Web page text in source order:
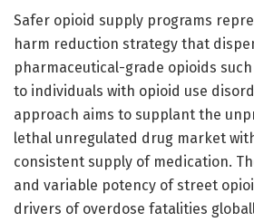
Safer opioid supply programs
harm reduction strategy that
pharmaceutical-grade opioids
to individuals with opioid use
approach aims to supplant the
lethal unregulated drug market
consistent supply of medication.
and variable potency of street
drivers of overdose fatalities